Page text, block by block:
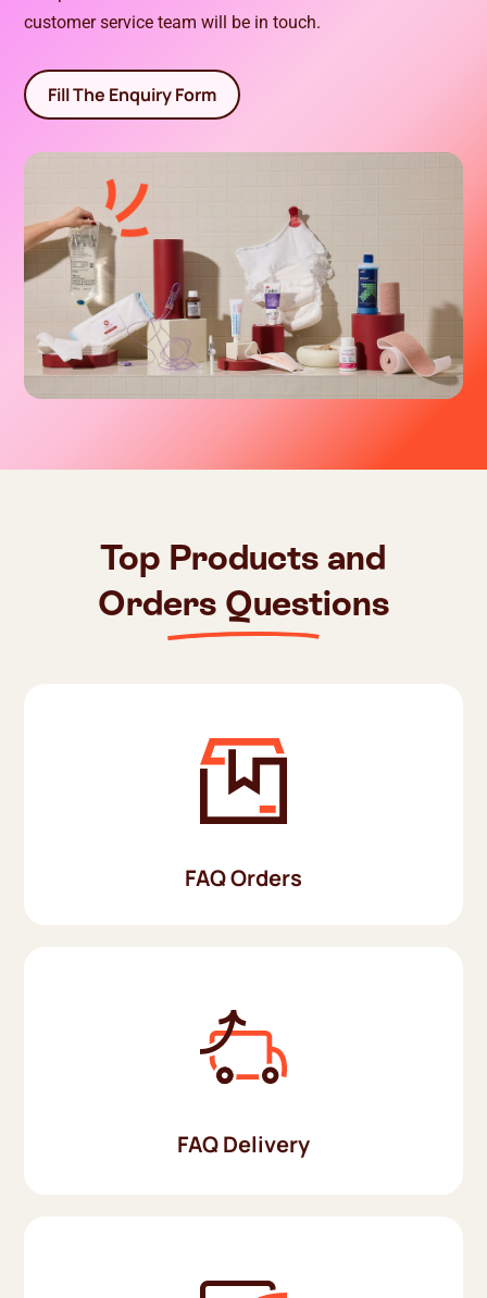
customer service team will be in touch.
Fill The Enquiry Form
Top Products and
Orders Questions
FAQ Orders
FAQ Delivery